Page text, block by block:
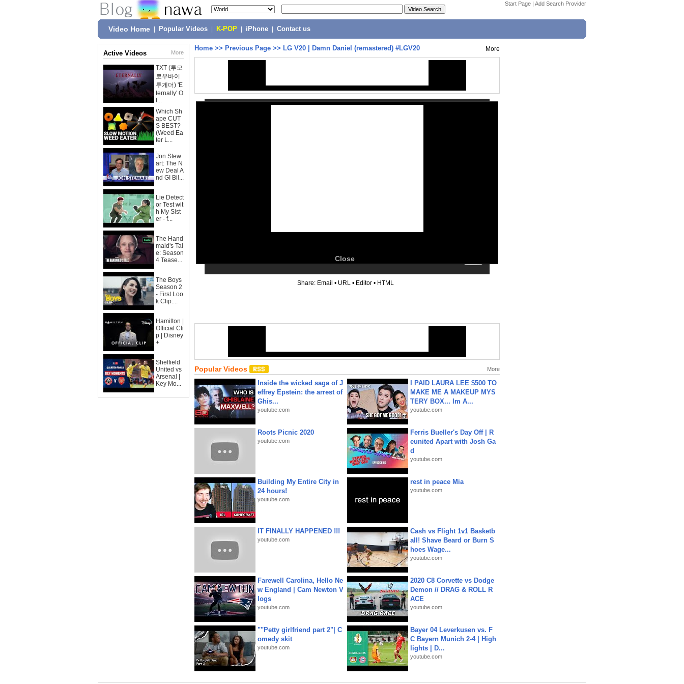
Start Page | Add Search Provider
Video Home Popular Videos K-POP iPhone Contact us
Active Videos More
TXT (투모
로우바이
투게더) 'E
ternally' O
f...
Which Sh
ape CUT
S BEST?
(Weed Ea
ter L...
Jon Stew
art: The N
ew Deal A
nd GI Bil...
Lie Detect
or Test wit
h My Sist
er - f...
The Hand
maid's Tal
e: Season
4 Tease...
The Boys
Season 2
- First Loo
k Clip:...
Hamilton |
Official Cli
p | Disney
+
Sheffield
United vs
Arsenal |
Key Mo...
Home >> Previous Page >> LG V20 | Damn Daniel (remastered) #LGV20 More
Close
Share: Email • URL • Editor • HTML
Popular Videos More
Inside the wicked saga of J
effrey Epstein: the arrest of
Ghis...
youtube.com
I PAID LAURA LEE $500 TO
MAKE ME A MAKEUP MYS
TERY BOX... Im A...
youtube.com
Roots Picnic 2020
youtube.com
Ferris Bueller's Day Off | R
eunited Apart with Josh Ga
d
youtube.com
Building My Entire City in
24 hours!
youtube.com
rest in peace Mia
youtube.com
IT FINALLY HAPPENED !!!
youtube.com
Cash vs Flight 1v1 Basketb
all! Shave Beard or Burn S
hoes Wage...
youtube.com
Farewell Carolina, Hello Ne
w England | Cam Newton V
logs
youtube.com
2020 C8 Corvette vs Dodge
Demon // DRAG & ROLL R
ACE
youtube.com
""Petty girlfriend part 2"| C
omedy skit
youtube.com
Bayer 04 Leverkusen vs. F
C Bayern Munich 2-4 | High
lights | D...
youtube.com